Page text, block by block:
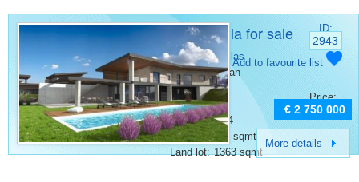
Luxury villa for sale
Vodnjan
ID:
2943
Category:
Villas
Place: Vodnjan
Bedrooms: 4
Rooms: 6
Bathrooms: 4
Surface: 406 sqmt
Land lot: 1363 sqmt
Add to favourite list
Price:
€ 2 750 000
More details